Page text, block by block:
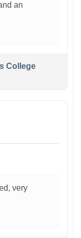
an
College
very